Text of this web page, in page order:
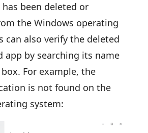
has been deleted or
the Windows operating
can also verify the deleted
app by searching its name
For example, the
is not found on the
system: